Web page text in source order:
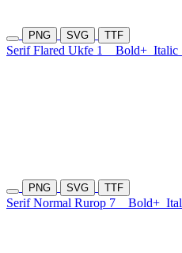
PNG SVG TTF
Serif Flared Ukfe 1 Bold+ Italic
PNG SVG TTF
Serif Normal Rurop 7 Bold+